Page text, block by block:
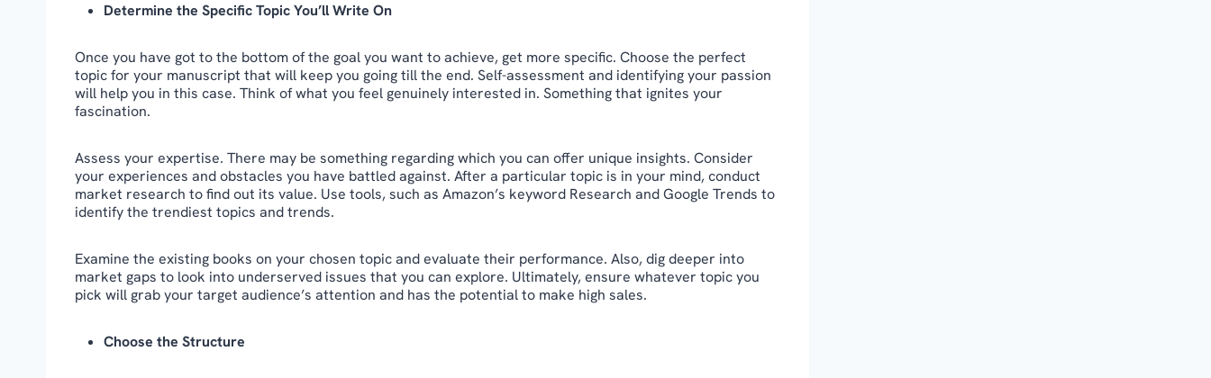
Determine the Specific Topic You’ll Write On
Once you have got to the bottom of the goal you want to achieve, get more specific. Choose the perfect
topic for your manuscript that will keep you going till the end. Self-assessment and identifying your passion
will help you in this case. Think of what you feel genuinely interested in. Something that ignites your
fascination.
Assess your expertise. There may be something regarding which you can offer unique insights. Consider
your experiences and obstacles you have battled against. After a particular topic is in your mind, conduct
market research to find out its value. Use tools, such as Amazon’s keyword Research and Google Trends to
identify the trendiest topics and trends.
Examine the existing books on your chosen topic and evaluate their performance. Also, dig deeper into
market gaps to look into underserved issues that you can explore. Ultimately, ensure whatever topic you
pick will grab your target audience’s attention and has the potential to make high sales.
Choose the Structure